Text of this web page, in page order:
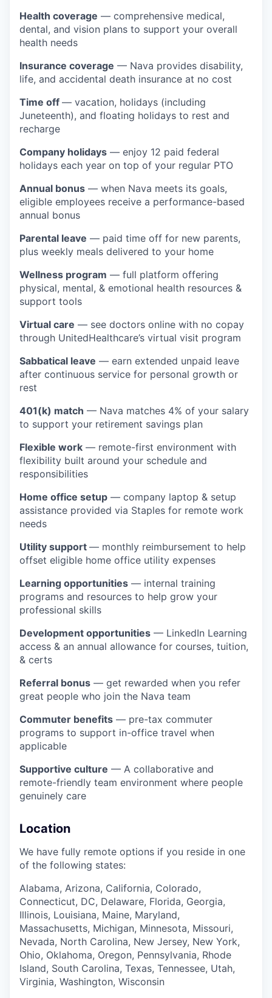
Health coverage — comprehensive medical,
dental, and vision plans to support your overall
health needs
Insurance coverage — Nava provides disability,
life, and accidental death insurance at no cost
Time off — vacation, holidays (including
Juneteenth), and floating holidays to rest and
recharge
Company holidays — enjoy 12 paid federal
holidays each year on top of your regular PTO
Annual bonus — when Nava meets its goals,
eligible employees receive a performance-based
annual bonus
Parental leave — paid time off for new parents,
plus weekly meals delivered to your home
Wellness program — full platform offering
physical, mental, & emotional health resources &
support tools
Virtual care — see doctors online with no copay
through UnitedHealthcare’s virtual visit program
Sabbatical leave — earn extended unpaid leave
after continuous service for personal growth or
rest
401(k) match — Nava matches 4% of your salary
to support your retirement savings plan
Flexible work — remote-first environment with
flexibility built around your schedule and
responsibilities
Home office setup — company laptop & setup
assistance provided via Staples for remote work
needs
Utility support — monthly reimbursement to help
offset eligible home office utility expenses
Learning opportunities — internal training
programs and resources to help grow your
professional skills
Development opportunities — LinkedIn Learning
access & an annual allowance for courses, tuition,
& certs
Referral bonus — get rewarded when you refer
great people who join the Nava team
Commuter benefits — pre-tax commuter
programs to support in-office travel when
applicable
Supportive culture — A collaborative and
remote-friendly team environment where people
genuinely care
Location
We have fully remote options if you reside in one
of the following states:
Alabama, Arizona, California, Colorado,
Connecticut, DC, Delaware, Florida, Georgia,
Illinois, Louisiana, Maine, Maryland,
Massachusetts, Michigan, Minnesota, Missouri,
Nevada, North Carolina, New Jersey, New York,
Ohio, Oklahoma, Oregon, Pennsylvania, Rhode
Island, South Carolina, Texas, Tennessee, Utah,
Virginia, Washington, Wisconsin